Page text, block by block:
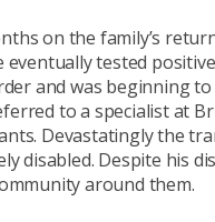
on the family’s
eventually tested
and was beginning
to a specialist at
Devastatingly the
disabled. Despite his
around them.